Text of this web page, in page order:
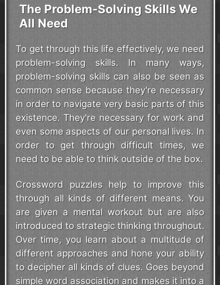
The Problem-Solving Skills We
All Need
To get through this life effectively, we need
problem-solving skills. In many ways,
problem-solving skills can also be seen as
common sense because they're necessary
in order to navigate very basic parts of this
existence. They're necessary for work and
even some aspects of our personal lives. In
order to get through difficult times, we
need to be able to think outside of the box.
Crossword puzzles help to improve this
through all kinds of different means. You
are given a mental workout but are also
introduced to strategic thinking throughout.
Over time, you learn about a multitude of
different approaches and hone your ability
to decipher all kinds of clues. Goes beyond
simple word association and makes it into a